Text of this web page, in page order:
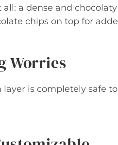
all: a dense and
chips on top for
Worries
layer is completely safe